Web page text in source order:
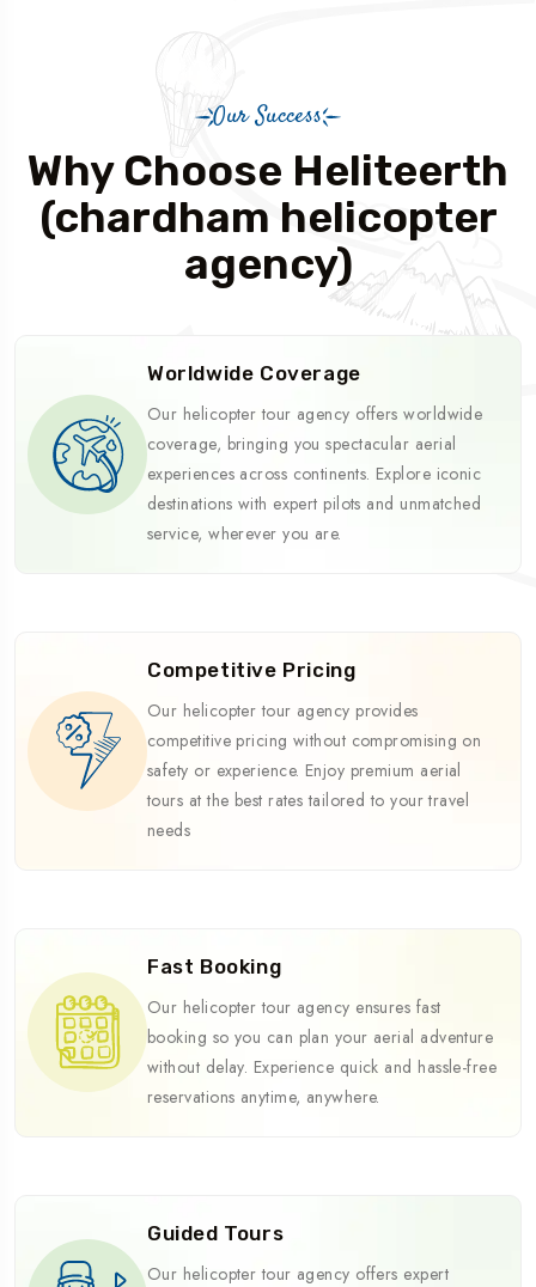
Our Success
Why Choose Heliteerth
(chardham helicopter
agency)
Worldwide Coverage
Our helicopter tour agency offers worldwide
coverage, bringing you spectacular aerial
experiences across continents. Explore iconic
destinations with expert pilots and unmatched
service, wherever you are.
Competitive Pricing
Our helicopter tour agency provides
competitive pricing without compromising on
safety or experience. Enjoy premium aerial
tours at the best rates tailored to your travel
needs
Fast Booking
Our helicopter tour agency ensures fast
booking so you can plan your aerial adventure
without delay. Experience quick and hassle-free
reservations anytime, anywhere.
Guided Tours
Our helicopter tour agency offers expert